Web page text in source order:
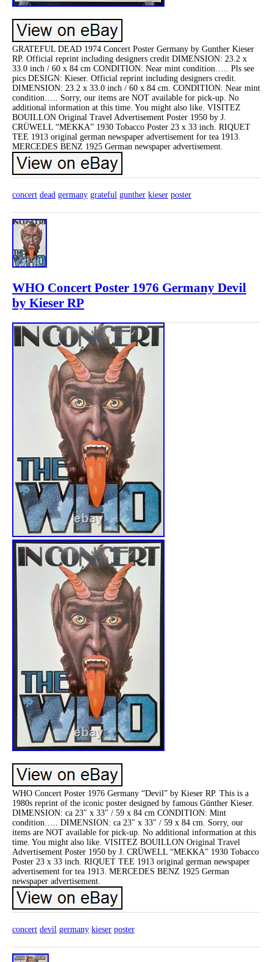
GRATEFUL DEAD 1974 Concert Poster Germany by Gunther Kieser
RP. Official reprint including designers credit DIMENSION: 23.2 x
33.0 inch / 60 x 84 cm CONDITION: Near mint condition….. Pls see
pics DESIGN: Kieser. Official reprint including designers credit.
DIMENSION: 23.2 x 33.0 inch / 60 x 84 cm. CONDITION: Near mint
condition….. Sorry, our items are NOT available for pick-up. No
additional information at this time. You might also like. VISITEZ
BOUILLON Original Travel Advertisement Poster 1950 by J.
CRÜWELL “MEKKA” 1930 Tobacco Poster 23 x 33 inch. RIQUET
TEE 1913 original german newspaper advertisement for tea 1913.
MERCEDES BENZ 1925 German newspaper advertisement.
concert dead germany grateful gunther kieser poster
WHO Concert Poster 1976 Germany Devil
by Kieser RP
WHO Concert Poster 1976 Germany “Devil” by Kieser RP. This is a
1980s reprint of the iconic poster designed by famous Günther Kieser.
DIMENSION: ca 23″ x 33″ / 59 x 84 cm CONDITION: Mint
condition….. DIMENSION: ca 23″ x 33″ / 59 x 84 cm. Sorry, our
items are NOT available for pick-up. No additional information at this
time. You might also like. VISITEZ BOUILLON Original Travel
Advertisement Poster 1950 by J. CRÜWELL “MEKKA” 1930 Tobacco
Poster 23 x 33 inch. RIQUET TEE 1913 original german newspaper
advertisement for tea 1913. MERCEDES BENZ 1925 German
newspaper advertisement.
concert devil germany kieser poster